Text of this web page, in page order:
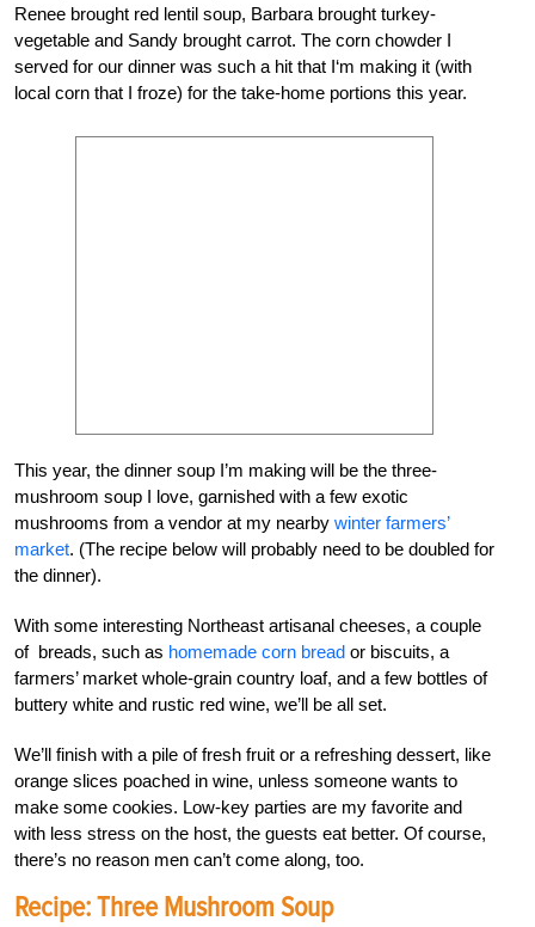
Renee brought red lentil soup, Barbara brought turkey-
vegetable and Sandy brought carrot. The corn chowder I
served for our dinner was such a hit that I‘m making it (with
local corn that I froze) for the take-home portions this year.
This year, the dinner soup I’m making will be the three-
mushroom soup I love, garnished with a few exotic
mushrooms from a vendor at my nearby winter farmers’
market. (The recipe below will probably need to be doubled for
the dinner).
With some interesting Northeast artisanal cheeses, a couple
of breads, such as homemade corn bread or biscuits, a
farmers’ market whole-grain country loaf, and a few bottles of
buttery white and rustic red wine, we’ll be all set.
We’ll finish with a pile of fresh fruit or a refreshing dessert, like
orange slices poached in wine, unless someone wants to
make some cookies. Low-key parties are my favorite and
with less stress on the host, the guests eat better. Of course,
there’s no reason men can’t come along, too.
Recipe: Three Mushroom Soup